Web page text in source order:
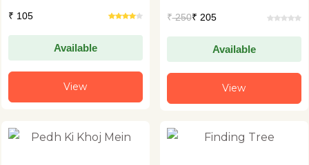
₹ 105
Available
View
₹250₹ 205
Available
View